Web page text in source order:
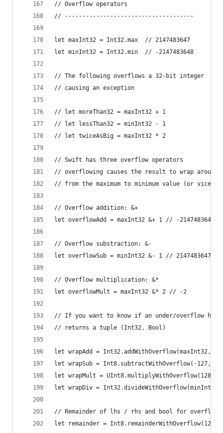
// Overflow operators
// -------------------------------------
let maxInt32 = Int32.max  // 2147483647
let minInt32 = Int32.min  // -2147483648
// The following overflows a 32-bit integer
// causing an exception
// let moreThan32 = maxInt32 + 1
// let lessThan32 = minInt32 - 1
// let twiceAsBig = maxInt32 * 2
// Swift has three overflow operators
// overflowing causes the result to wrap around
// from the maximum to minimum value (or vice
// Overflow addition: &+
let overflowAdd = maxInt32 &+ 1 // -2147483648
// Overflow substraction: &-
let overflowSub = minInt32 &- 1 // 2147483647
// Overflow multiplication: &*
let overflowMult = maxInt32 &* 2 // -2
// If you want to know if an under/overflow
// returns a tuple (Int32, Bool)
let wrapAdd = Int32.addWithOverflow(maxInt32,
let wrapSub = Int8.subtractWithOverflow(-
let wrapMult =
let wrapDiv =
// Remainder of lhs / rhs and bool for overflow
let remainder =